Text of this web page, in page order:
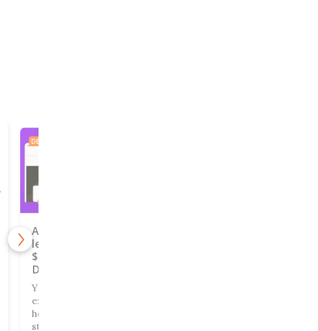
DEALS
A unique new
learning app is only
$49 for life during
Deal Days
Your phone knows
exactly how many
hours you’ve spent
staring at nothing.